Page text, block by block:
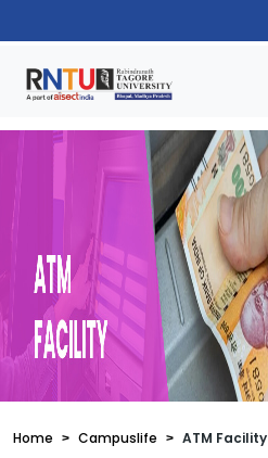
Home Campuslife ATM Facility